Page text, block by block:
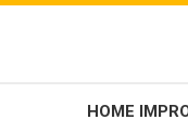
HOME